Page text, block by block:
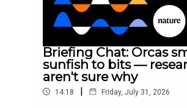
Briefing Chat: Orcas
sunfish to bits —
aren't sure why
14:18 | Friday, July 31, 2026